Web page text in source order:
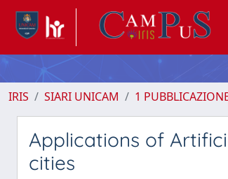
IRIS SIARI UNICAM 1
Applications of
cities